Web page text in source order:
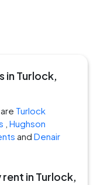
in Turlock,
Turlock
Hughson
and Denair
in Turlock,